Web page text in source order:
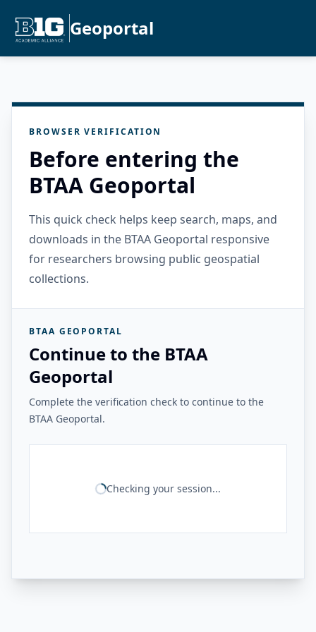
Geoportal
BROWSER VERIFICATION
Before entering the
BTAA Geoportal
This quick check helps keep search, maps, and
downloads in the BTAA Geoportal responsive
for researchers browsing public geospatial
collections.
BTAA GEOPORTAL
Continue to the BTAA
Geoportal
Complete the verification check to continue to the
BTAA Geoportal.
Checking your session...